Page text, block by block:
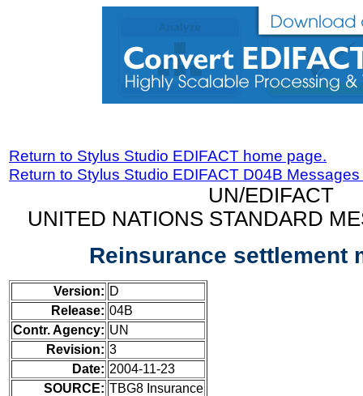
Return to Stylus Studio EDIFACT home page.
Return to Stylus Studio EDIFACT D04B
UN/EDIFACT
UNITED NATIONS STANDARD
Reinsurance settlement
Version: D
Release: 04B
Contr. Agency: UN
Revision: 3
Date: 2004-11-23
SOURCE: TBG8 Insurance